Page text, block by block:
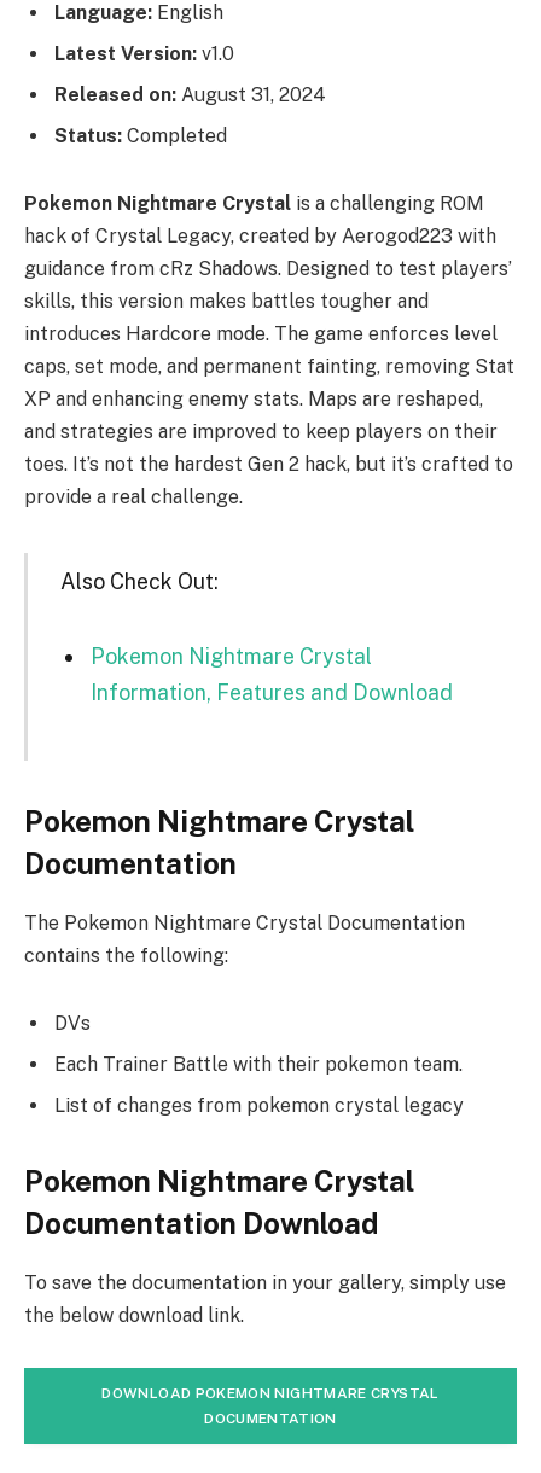
Language: English
Latest Version: v1.0
Released on: August 31, 2024
Status: Completed
Pokemon Nightmare Crystal is a challenging ROM
hack of Crystal Legacy, created by Aerogod223 with
guidance from cRz Shadows. Designed to test players’
skills, this version makes battles tougher and
introduces Hardcore mode. The game enforces level
caps, set mode, and permanent fainting, removing Stat
XP and enhancing enemy stats. Maps are reshaped,
and strategies are improved to keep players on their
toes. It’s not the hardest Gen 2 hack, but it’s crafted to
provide a real challenge.
Also Check Out:
Pokemon Nightmare Crystal
Information, Features and Download
Pokemon Nightmare Crystal
Documentation
The Pokemon Nightmare Crystal Documentation
contains the following:
DVs
Each Trainer Battle with their pokemon team.
List of changes from pokemon crystal legacy
Pokemon Nightmare Crystal
Documentation Download
To save the documentation in your gallery, simply use
the below download link.
DOWNLOAD POKEMON NIGHTMARE CRYSTAL
DOCUMENTATION